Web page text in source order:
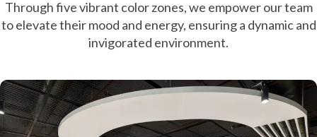
Through five vibrant color zones, we empower our team
to elevate their mood and energy, ensuring a dynamic and
invigorated environment.